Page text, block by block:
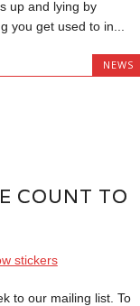
up and lying by
you get used to in...
NEWS
COUNT TO
to our mailing list. To